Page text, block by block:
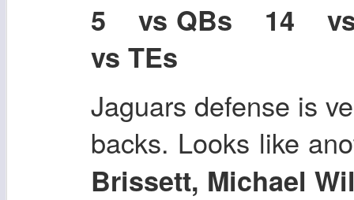
5 vs QBs 14
vs TEs
Jaguars defense is
backs. Looks like
Brissett, Michael